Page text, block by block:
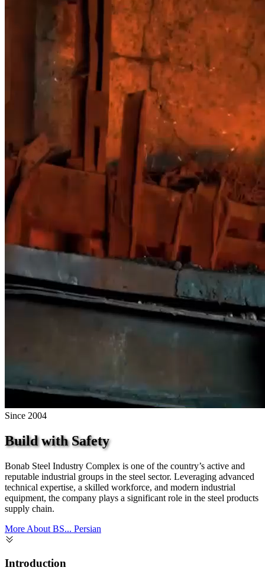
Since 2004
Build with Safety
Bonab Steel Industry Complex is one of the country’s active and
reputable industrial groups in the steel sector. Leveraging advanced
technical expertise, a skilled workforce, and modern industrial
equipment, the company plays a significant role in the steel products
supply chain.
More About BS... Persian
Introduction